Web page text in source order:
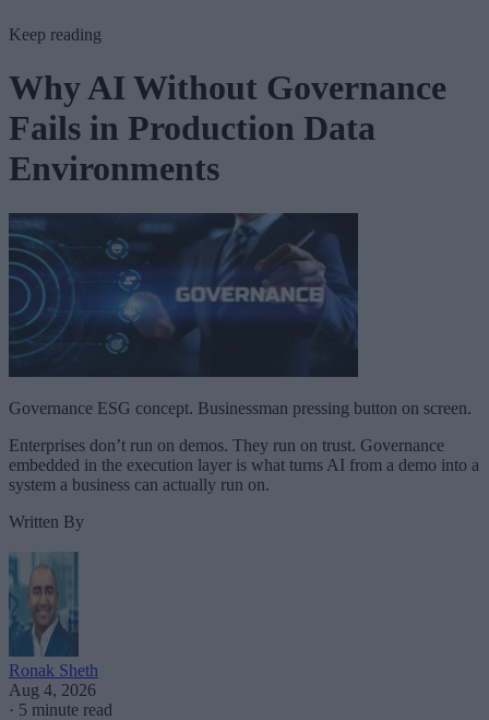
Keep reading
Why AI Without Governance
Fails in Production Data
Environments
Governance ESG concept. Businessman pressing button on screen.
Enterprises don’t run on demos. They run on trust. Governance
embedded in the execution layer is what turns AI from a demo into a
system a business can actually run on.
Written By
Ronak Sheth
Aug 4, 2026
· 5 minute read